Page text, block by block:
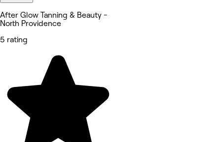
After Glow Tanning & Beauty -
North Providence
5 rating